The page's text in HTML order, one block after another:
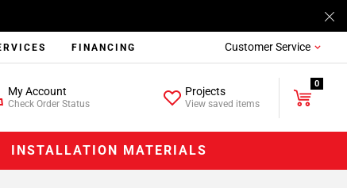
FINANCING Customer Service
My Account
Check Order Status
Projects
View saved items
0
INSTALLATION MATERIALS